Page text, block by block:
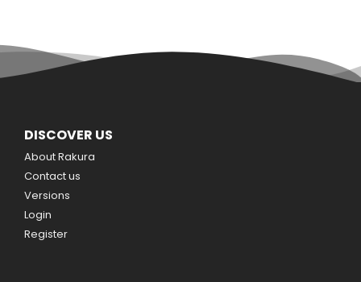
DISCOVER US
About Rakura
Contact us
Versions
Login
Register